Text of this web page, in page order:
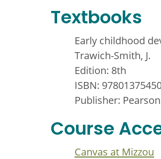
Textbooks
Early childhood
Trawich-Smith, J.
Edition: 8th
ISBN:
Publisher: Pearson
Course
Canvas at Mizzou